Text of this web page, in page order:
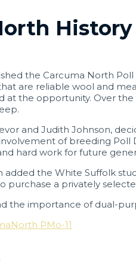
History
the Carcuma North
are reliable wool and
at the opportunity. Over
and Judith Johnson,
of breeding Poll
hard work for future
added the White Suffolk
purchase a privately
the importance of dual-